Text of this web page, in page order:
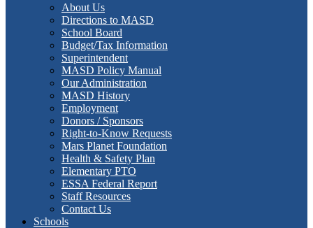
About Us
Directions to MASD
School Board
Budget/Tax Information
Superintendent
MASD Policy Manual
Our Administration
MASD History
Employment
Donors / Sponsors
Right-to-Know Requests
Mars Planet Foundation
Health & Safety Plan
Elementary PTO
ESSA Federal Report
Staff Resources
Contact Us
Schools